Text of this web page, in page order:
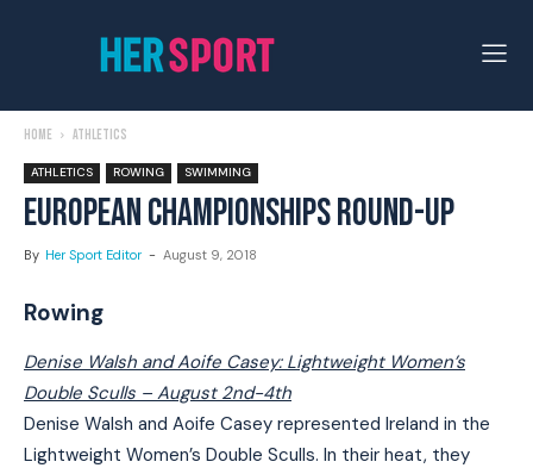
Home Athletics
ATHLETICS ROWING SWIMMING
EUROPEAN CHAMPIONSHIPS ROUND-UP
By Her Sport Editor - August 9, 2018
Rowing
Denise Walsh and Aoife Casey: Lightweight Women’s
Double Sculls – August 2nd-4th
Denise Walsh and Aoife Casey represented Ireland in the
Lightweight Women’s Double Sculls. In their heat, they